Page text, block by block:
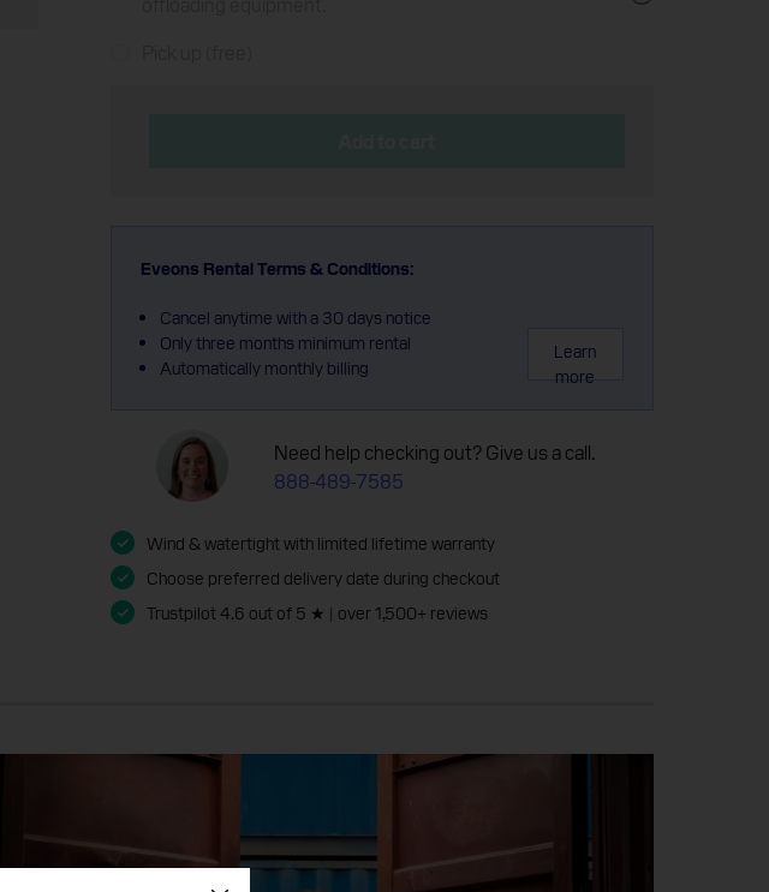
Eveons Rental Terms & Conditions:
Cancel anytime with a 30 days notice
Only three months minimum rental
Automatically monthly billing
Learn
more
Need help checking out? Give us a call.
888-489-7585
Wind & watertight with limited lifetime warranty
Choose preferred delivery date during checkout
Trustpilot 4.6 out of 5 ★ | over 1,500+ reviews